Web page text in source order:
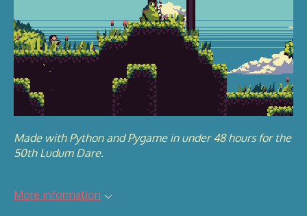
Made with Python and Pygame in under 48 hours for the
50th Ludum Dare.
More information